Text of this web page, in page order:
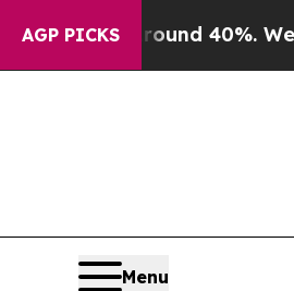
AGP PICKS
Around 40%. Well, it
Menu